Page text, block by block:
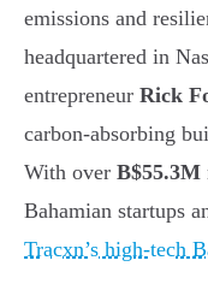
emissions and
headquartered in
entrepreneur Rick
carbon-absorbing
With over B$55.3M
Bahamian startups
Tracxn’s high-tech